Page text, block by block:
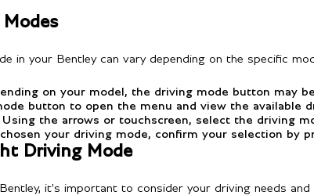
in your Bentley can vary depending on the specific
on your model, the driving mode button may
button to open the menu and view the available
the arrows or touchscreen, select the driving
your driving mode, confirm your selection by
Driving Mode
it's important to consider your driving needs